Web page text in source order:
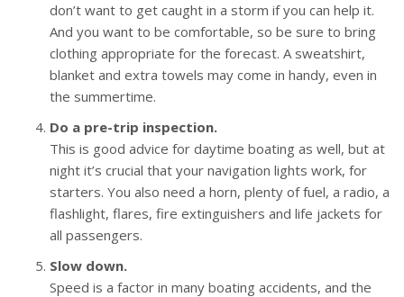
don’t want to get caught in a storm if you can help it.
And you want to be comfortable, so be sure to bring
clothing appropriate for the forecast. A sweatshirt,
blanket and extra towels may come in handy, even in
the summertime.
Do a pre-trip inspection.
This is good advice for daytime boating as well, but at
night it’s crucial that your navigation lights work, for
starters. You also need a horn, plenty of fuel, a radio, a
flashlight, flares, fire extinguishers and life jackets for
all passengers.
Slow down.
Speed is a factor in many boating accidents, and the